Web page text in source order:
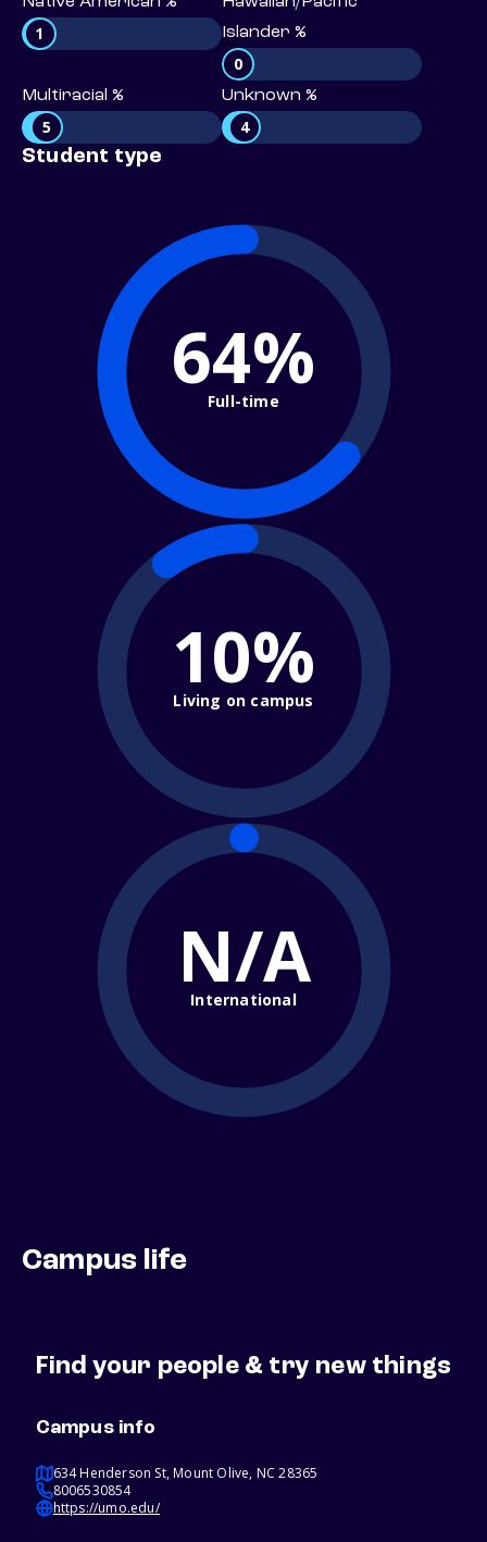
1
Islander %
0
Multiracial %
5
Unknown %
4
Student type
64%
Full-time
10%
Living on campus
N/A
International
Campus life
Find your people & try new things
Campus info
634 Henderson St, Mount Olive, NC 28365
8006530854
https://umo.edu/